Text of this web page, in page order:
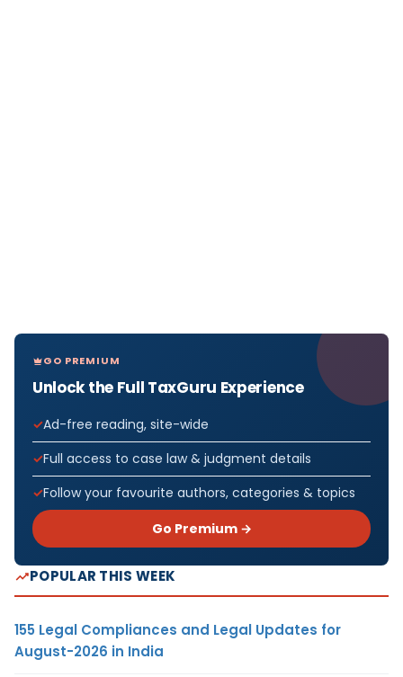
GO PREMIUM
Unlock the Full TaxGuru Experience
Ad-free reading, site-wide
Full access to case law & judgment details
Follow your favourite authors, categories & topics
Go Premium →
POPULAR THIS WEEK
155 Legal Compliances and Legal Updates for
August-2026 in India